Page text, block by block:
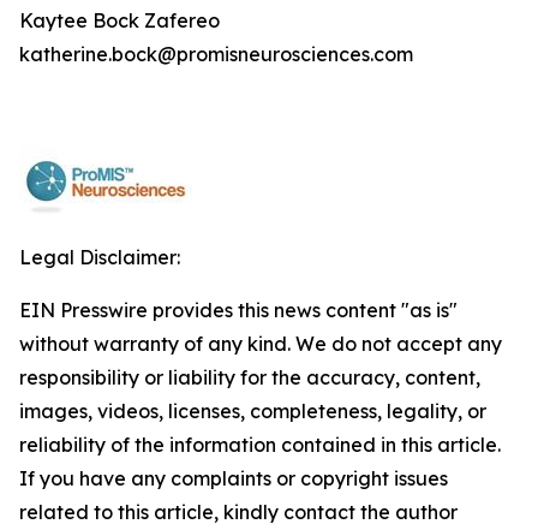
Kaytee Bock Zafereo
katherine.bock@promisneurosciences.com
Legal Disclaimer:
EIN Presswire provides this news content "as is"
without warranty of any kind. We do not accept any
responsibility or liability for the accuracy, content,
images, videos, licenses, completeness, legality, or
reliability of the information contained in this article.
If you have any complaints or copyright issues
related to this article, kindly contact the author